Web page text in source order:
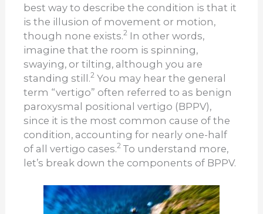
best way to describe the condition is that it
is the illusion of movement or motion,
though none exists.2 In other words,
imagine that the room is spinning,
swaying, or tilting, although you are
standing still.2 You may hear the general
term “vertigo” often referred to as benign
paroxysmal positional vertigo (BPPV),
since it is the most common cause of the
condition, accounting for nearly one-half
of all vertigo cases.2 To understand more,
let’s break down the components of BPPV.